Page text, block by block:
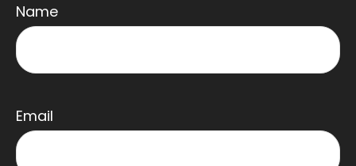
Name
Email